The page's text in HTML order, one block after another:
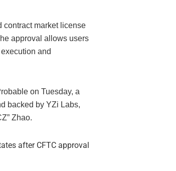
contract market license
approval allows users
and
on Tuesday, a
backed by YZi Labs,
Zhao.